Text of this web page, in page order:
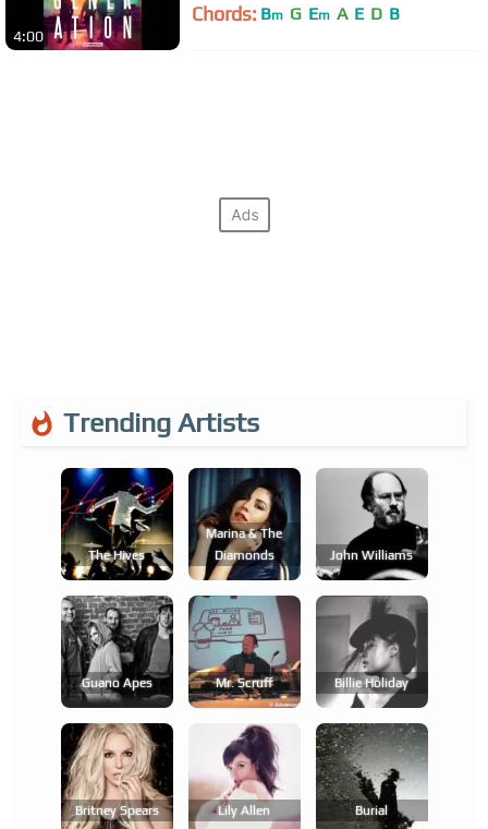
4:00
Chords: Bm G Em A E D B
Trending Artists
The Hives
Marina & The
Diamonds
John Williams
Guano Apes Mr. Scruff Billie Holiday
Britney Spears Lily Allen Burial